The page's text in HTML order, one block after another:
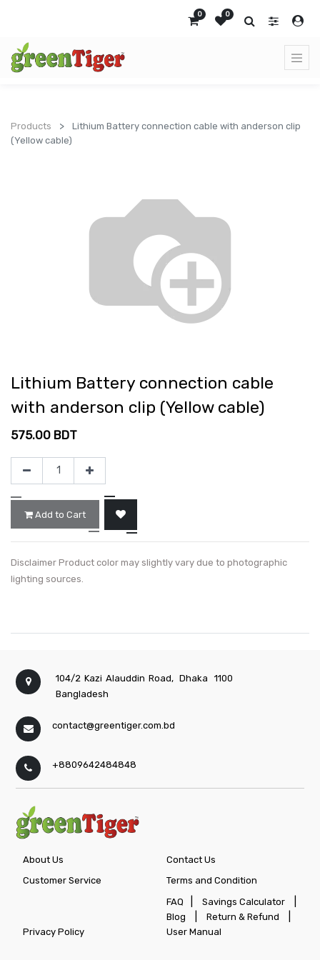
0 0
Products
Lithium Battery connection cable with anderson clip
(Yellow cable)
Lithium Battery connection cable
with anderson clip (Yellow cable)
575.00 BDT
Add to Cart
Disclaimer Product color may slightly vary due to photographic
lighting sources.
104/2 Kazi Alauddin Road, Dhaka
1100
Bangladesh
contact@greentiger.com.bd
+8809642484848
About Us
Contact Us
Customer Service
Terms and Condition
Privacy Policy
FAQ Savings Calculator
Blog Return & Refund
User Manual